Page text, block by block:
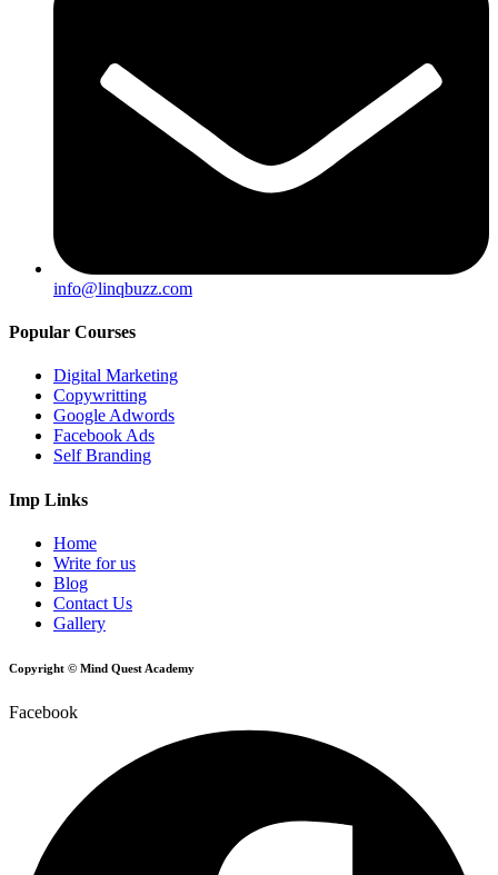
info@linqbuzz.com
Popular Courses
Digital Marketing
Copywritting
Google Adwords
Facebook Ads
Self Branding
Imp Links
Home
Write for us
Blog
Contact Us
Gallery
Copyright © Mind Quest Academy
Facebook